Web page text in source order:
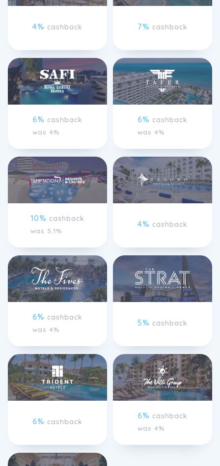
4% cashback 7% cashback
6% cashback
was 4%
6% cashback
was 4%
10% cashback
was 5.1%
4% cashback
6% cashback
was 4%
5% cashback
6% cashback
6% cashback
was 4%